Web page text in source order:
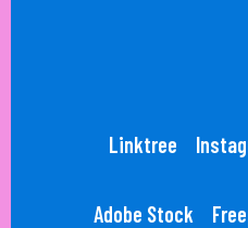
Linktree
Adobe Stock